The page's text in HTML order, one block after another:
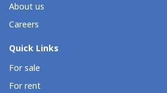
About us
Careers
Quick Links
For sale
For rent